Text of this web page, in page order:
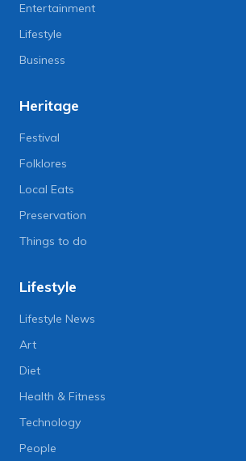
Entertainment
Lifestyle
Business
Heritage
Festival
Folklores
Local Eats
Preservation
Things to do
Lifestyle
Lifestyle News
Art
Diet
Health & Fitness
Technology
People